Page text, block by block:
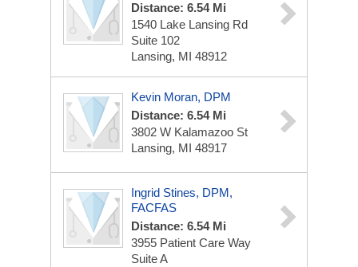
Distance: 6.54 Mi
1540 Lake Lansing Rd
Suite 102
Lansing, MI 48912
Kevin Moran, DPM
Distance: 6.54 Mi
3802 W Kalamazoo St
Lansing, MI 48917
Ingrid Stines, DPM,
FACFAS
Distance: 6.54 Mi
3955 Patient Care Way
Suite A